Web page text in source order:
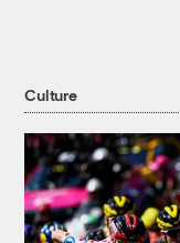
Culture